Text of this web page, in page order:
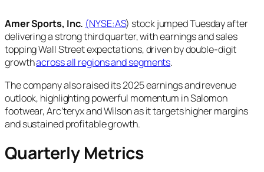
Amer Sports, Inc. (NYSE:AS) stock jumped Tuesday after
delivering a strong third quarter, with earnings and sales
topping Wall Street expectations, driven by double-digit
growthacross all regions and segments.
The company also raised its 2025 earnings and revenue
outlook, highlighting powerful momentum in Salomon
footwear, Arc’teryx and Wilson as it targets higher margins
and sustained profitable growth.
Quarterly Metrics